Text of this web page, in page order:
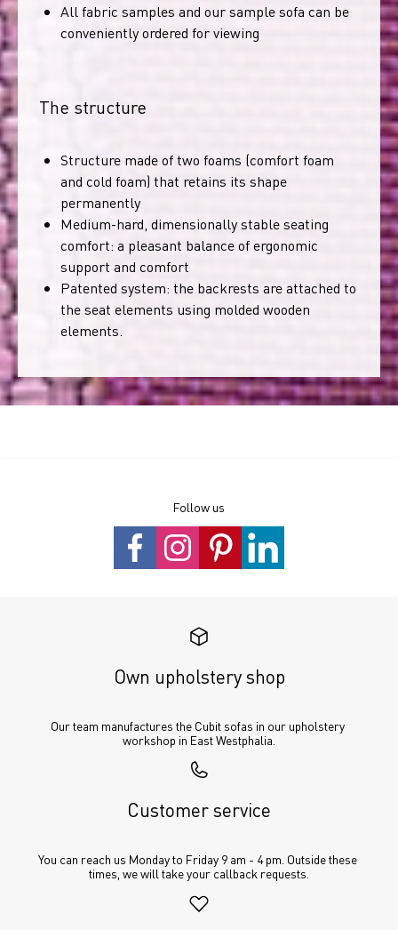
All fabric samples and our sample sofa can be
conveniently ordered for viewing
The structure
Structure made of two foams (comfort foam
and cold foam) that retains its shape
permanently
Medium-hard, dimensionally stable seating
comfort: a pleasant balance of ergonomic
support and comfort
Patented system: the backrests are attached to
the seat elements using molded wooden
elements.
Follow us
Own upholstery shop
Our team manufactures the Cubit sofas in our upholstery
workshop in East Westphalia.
Customer service
You can reach us Monday to Friday 9 am - 4 pm. Outside these
times, we will take your callback requests.